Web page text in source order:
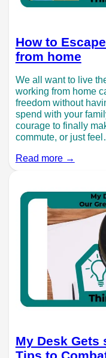
How to
from home
We all want to live
working from home
freedom without
spend with your
courage to finally
commute, or just
Read more →
My Desk Gets